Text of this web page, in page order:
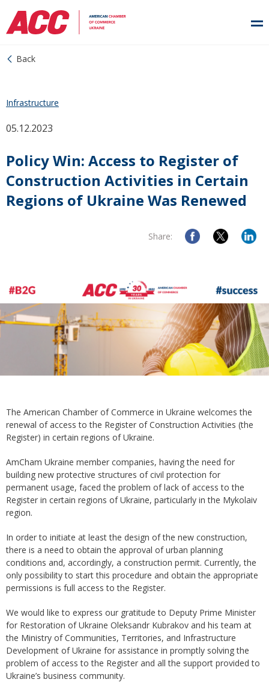
Back
05.12.2023
Infrastructure
Policy Win: Access to Register of
Construction Activities in Certain
Regions of Ukraine Was Renewed
Share:
The American Chamber of Commerce in Ukraine welcomes the
renewal of access to the Register of Construction Activities (the
Register) in certain regions of Ukraine.
AmCham Ukraine member companies, having the need for
building new protective structures of civil protection for
permanent usage, faced the problem of lack of access to the
Register in certain regions of Ukraine, particularly in the Mykolaiv
region.
In order to initiate at least the design of the new construction,
there is a need to obtain the approval of urban planning
conditions and, accordingly, a construction permit. Currently, the
only possibility to start this procedure and obtain the appropriate
permissions is full access to the Register.
We would like to express our gratitude to Deputy Prime Minister
for Restoration of Ukraine Oleksandr Kubrakov and his team at
the Ministry of Communities, Territories, and Infrastructure
Development of Ukraine for assistance in promptly solving the
problem of access to the Register and all the support provided to
Ukraine’s business community.